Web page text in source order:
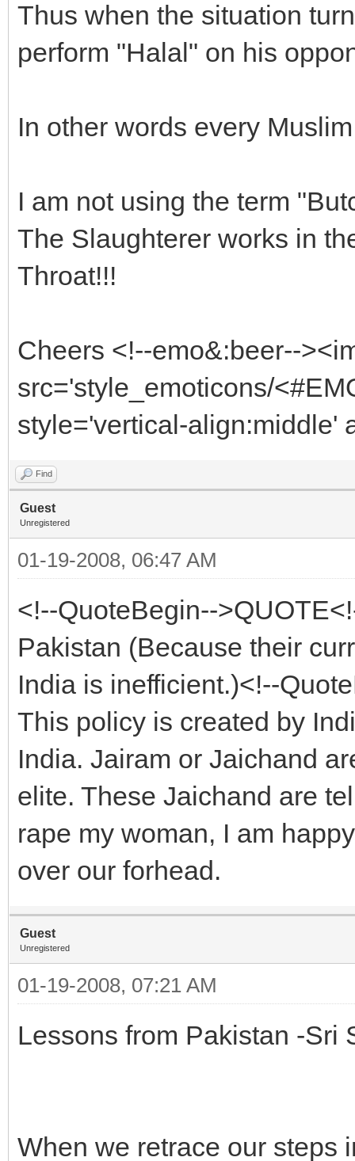
Thus when the situation
perform "Halal" on his
In other words every
I am not using the term
The Slaughterer works in
Throat!!!
Cheers <!--emo&:beer--
src='style_emoticons/
style='vertical-align:middle'
Find
Guest
Unregistered
01-19-2008, 06:47 AM
<!--QuoteBegin--
Pakistan (Because their
India is inefficient.)<!--
This policy is created by
India. Jairam or Jaichand
elite. These Jaichand are
rape my woman, I am
over our forhead.
Guest
Unregistered
01-19-2008, 07:21 AM
Lessons from Pakistan -Sri
When we retrace our steps